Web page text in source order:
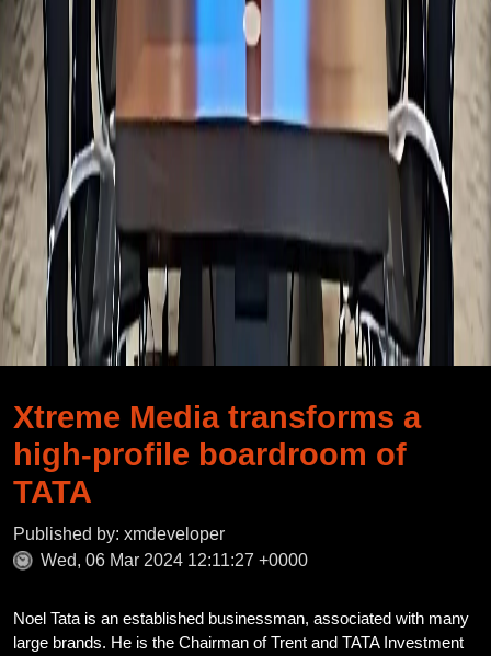
Xtreme Media transforms a
high-profile boardroom of
TATA
Published by: xmdeveloper
Wed, 06 Mar 2024 12:11:27 +0000
Noel Tata is an established businessman, associated with many
large brands. He is the Chairman of Trent and TATA Investment